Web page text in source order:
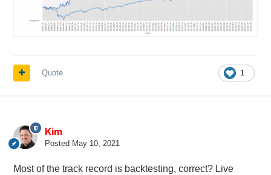
1
Quote
Kim
Posted May 10, 2021
Most of the track record is backtesting, correct? Live